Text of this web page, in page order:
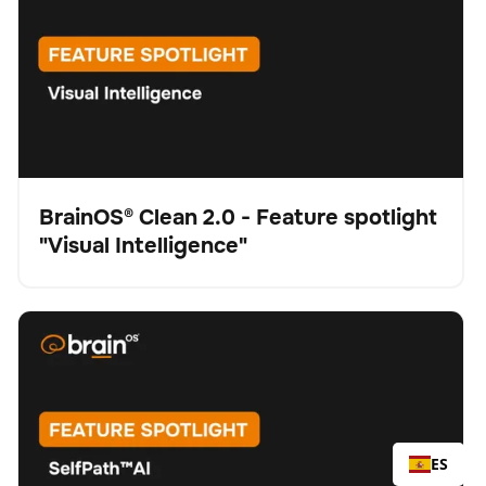
Vídeo
BrainOS® Clean 2.0 - Feature spotlight
"Visual Intelligence"
No se han encontrado artículos.
BrainOS® Clean 2.0 - Feature spotlight "SelfPath™ AI"
Fregadora
Cuidado del suelo
ES